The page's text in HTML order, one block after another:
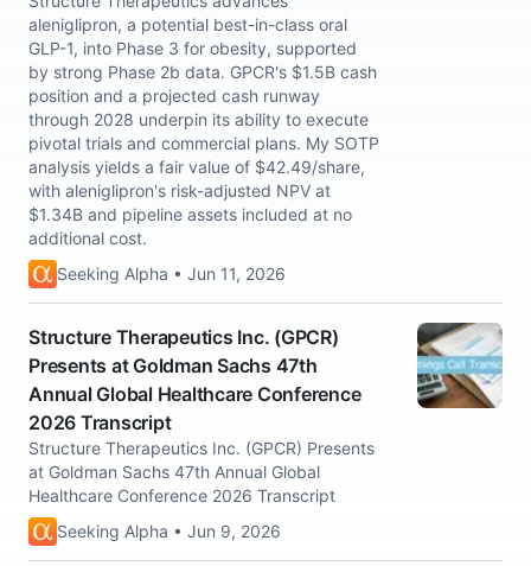
aleniglipron, a potential best-in-class oral
GLP-1, into Phase 3 for obesity, supported
by strong Phase 2b data. GPCR's $1.5B cash
position and a projected cash runway
through 2028 underpin its ability to execute
pivotal trials and commercial plans. My SOTP
analysis yields a fair value of $42.49/share,
with aleniglipron's risk-adjusted NPV at
$1.34B and pipeline assets included at no
additional cost.
Seeking Alpha • Jun 11, 2026
Structure Therapeutics Inc. (GPCR)
Presents at Goldman Sachs 47th
Annual Global Healthcare Conference
2026 Transcript
Structure Therapeutics Inc. (GPCR) Presents
at Goldman Sachs 47th Annual Global
Healthcare Conference 2026 Transcript
Seeking Alpha • Jun 9, 2026